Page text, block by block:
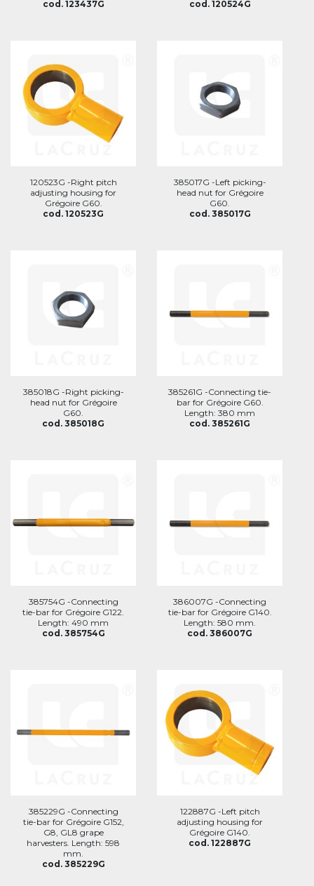
cod. 123437G cod. 120524G
120523G -Right pitch
adjusting housing for
Grégoire G60.
cod. 120523G
385017G -Left picking-
head nut for Grégoire
G60.
cod. 385017G
385018G -Right picking-
head nut for Grégoire
G60.
cod. 385018G
385261G -Connecting tie-
bar for Grégoire G60.
Length: 380 mm
cod. 385261G
385754G -Connecting
tie-bar for Grégoire G122.
Length: 490 mm
cod. 385754G
386007G -Connecting
tie-bar for Grégoire G140.
Length: 580 mm.
cod. 386007G
385229G -Connecting
tie-bar for Grégoire G152,
G8, GL8 grape
harvesters. Length: 598
mm.
cod. 385229G
122887G -Left pitch
adjusting housing for
Grégoire G140.
cod. 122887G